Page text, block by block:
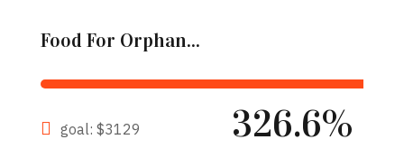
Food For Orphan...
goal: $3129
326.6%